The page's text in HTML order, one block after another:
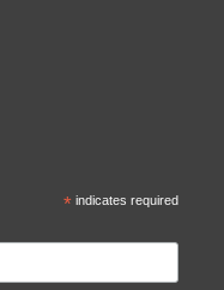
*indicates required